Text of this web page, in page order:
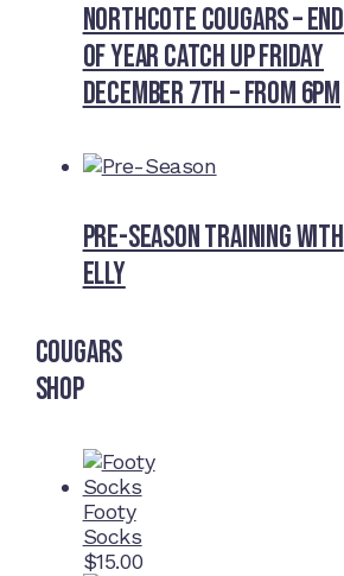
Northcote Cougars – End
of Year Catch Up Friday
December 7th – from 6pm
Pre-Season Training With
Elly
Cougars
Shop
Footy
Socks
$15.00